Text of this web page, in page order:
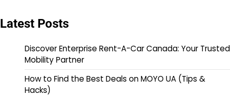
Latest Posts
Discover Enterprise Rent-A-Car Canada: Your Trusted
Mobility Partner
How to Find the Best Deals on MOYO UA (Tips &
Hacks)